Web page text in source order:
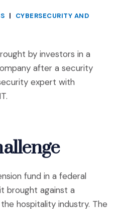
|
CYBERSECURITY AND
by investors in a
after a security
expert with
fund in a federal
brought against a
hospitality industry. The